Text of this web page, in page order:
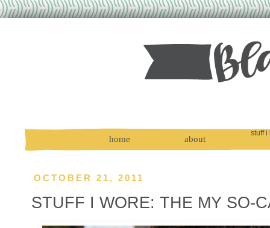
home about
stuff i
OCTOBER 21, 2011
STUFF I WORE: THE MY SO-